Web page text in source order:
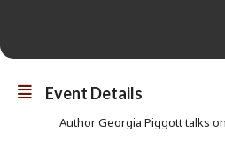
Event Details
Author Georgia Piggott talks